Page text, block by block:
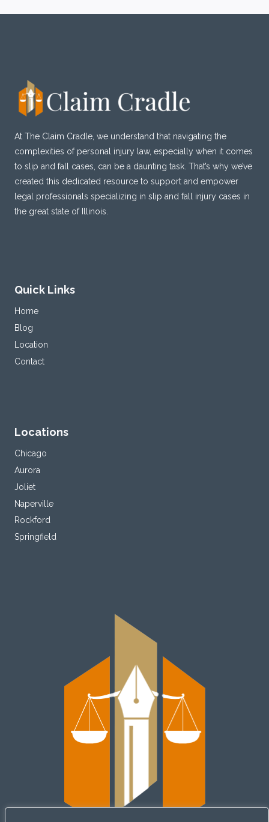
COMPANY
At The Claim Cradle, we understand that navigating the
complexities of personal injury law, especially when it comes
to slip and fall cases, can be a daunting task. That’s why we’ve
created this dedicated resource to support and empower
legal professionals specializing in slip and fall injury cases in
the great state of Illinois.
Quick Links
Home
Blog
Location
Contact
Locations
Chicago
Aurora
Joliet
Naperville
Rockford
Springfield